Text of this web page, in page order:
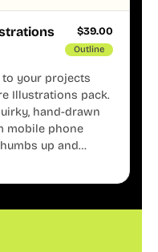
$39.00
Outline
to your projects
Illustrations pack.
hand-drawn
mobile phone
up and